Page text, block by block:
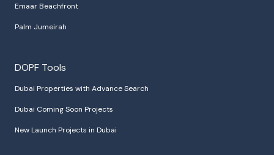
Emaar Beachfront
Palm Jumeirah
DOPF Tools
Dubai Properties with Advance Search
Dubai Coming Soon Projects
New Launch Projects in Dubai